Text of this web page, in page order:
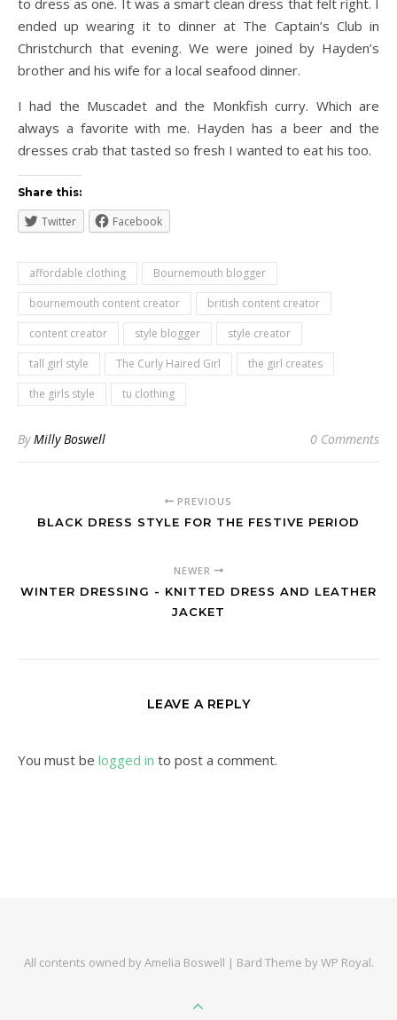
to dress as one. It was a smart clean dress that felt right. I
ended up wearing it to dinner at The Captain’s Club in
Christchurch that evening. We were joined by Hayden’s
brother and his wife for a local seafood dinner.
I had the Muscadet and the Monkfish curry. Which are
always a favorite with me. Hayden has a beer and the
dresses crab that tasted so fresh I wanted to eat his too.
Share this:
Twitter Facebook
affordable clothing
Bournemouth blogger
bournemouth content creator
british content creator
content creator
style blogger
style creator
tall girl style
The Curly Haired Girl
the girl creates
the girls style
tu clothing
ByMilly Boswell 0 Comments
PREVIOUS
BLACK DRESS STYLE FOR THE FESTIVE PERIOD
NEWER
WINTER DRESSING - KNITTED DRESS AND LEATHER
JACKET
LEAVE A REPLY
You must be logged in to post a comment.
All contents owned by Amelia Boswell | Bard Theme byWP Royal.